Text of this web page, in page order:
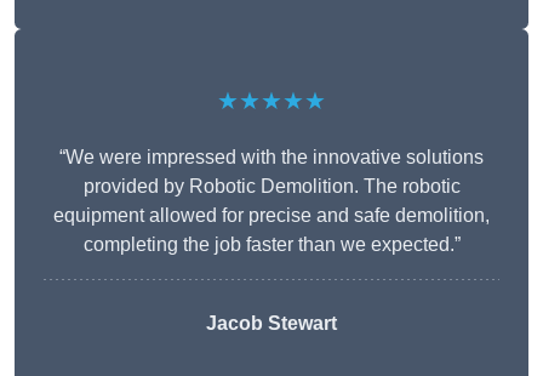
★★★★★
“We were impressed with the innovative solutions
provided by Robotic Demolition. The robotic
equipment allowed for precise and safe demolition,
completing the job faster than we expected.”
Jacob Stewart